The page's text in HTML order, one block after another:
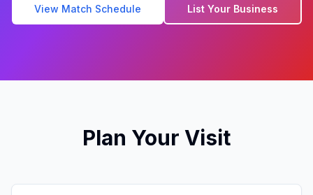
View Match Schedule List Your Business
Plan Your Visit